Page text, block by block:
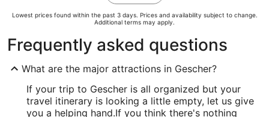
Lowest prices found within the past 3 days. Prices and availability subject to change.
Additional terms may apply.
Frequently asked questions
What are the major attractions in Gescher?
If your trip to Gescher is all organized but your
travel itinerary is looking a little empty, let us give
you a helping hand.If you think there's nothing